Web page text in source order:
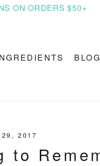
ON ORDERS $50+
BLOG
29, 2017
to